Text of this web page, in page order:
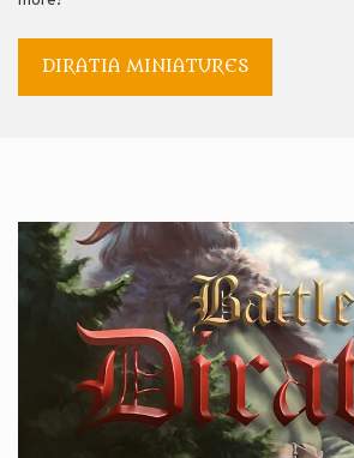
DIRATIA MINIATURES